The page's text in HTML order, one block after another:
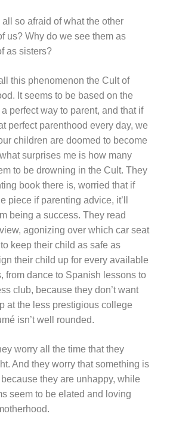
so afraid of what the other
us? Why do we see them as
as sisters?
this phenomenon the Cult of
It seems to be based on the
perfect way to parent, and that if
perfect parenthood every day, we
children are doomed to become
surprises me is how many
to be drowning in the Cult. They
book there is, worried that if
piece if parenting advice, it’ll
being a success. They read
agonizing over which car seat
keep their child as safe as
their child up for every available
from dance to Spanish lessons to
club, because they don’t want
at the less prestigious college
isn’t well rounded.
worry all the time that they
And they worry that something is
they are unhappy, while
seem to be elated and loving